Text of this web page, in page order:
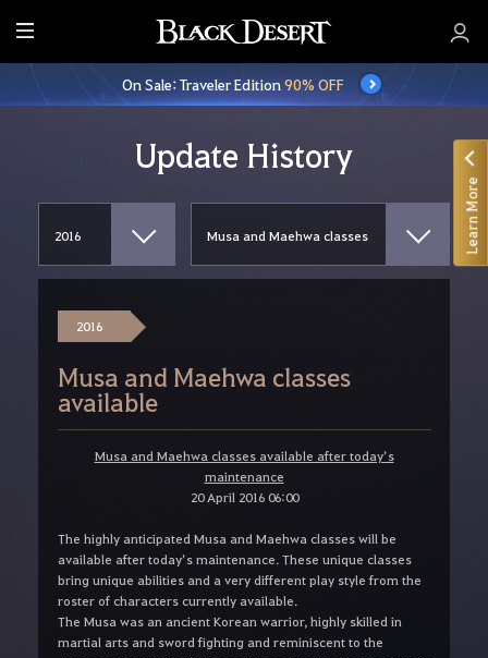
E
n
t
On Sale: Traveler Edition90% OFF
Update History
2016
Musa and Maehwa classes
available
Musa and Maehwa classes available after today’s
maintenance
20 April 2016 06:00
The highly anticipated Musa and Maehwa classes will be
available after today’s maintenance. These unique classes
bring unique abilities and a very different play style from the
roster of characters currently available.
The Musa was an ancient Korean warrior, highly skilled in
martial arts and sword fighting and reminiscent to the
Learn More